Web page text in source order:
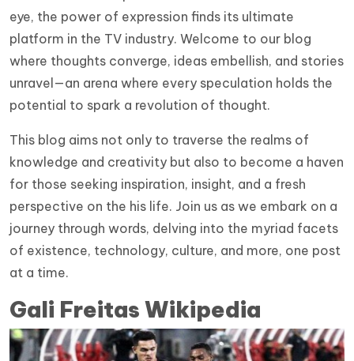
eye, the power of expression finds its ultimate
platform in the TV industry. Welcome to our blog
where thoughts converge, ideas embellish, and stories
unravel—an arena where every speculation holds the
potential to spark a revolution of thought.
This blog aims not only to traverse the realms of
knowledge and creativity but also to become a haven
for those seeking inspiration, insight, and a fresh
perspective on the his life. Join us as we embark on a
journey through words, delving into the myriad facets
of existence, technology, culture, and more, one post
at a time.
Gali Freitas Wikipedia